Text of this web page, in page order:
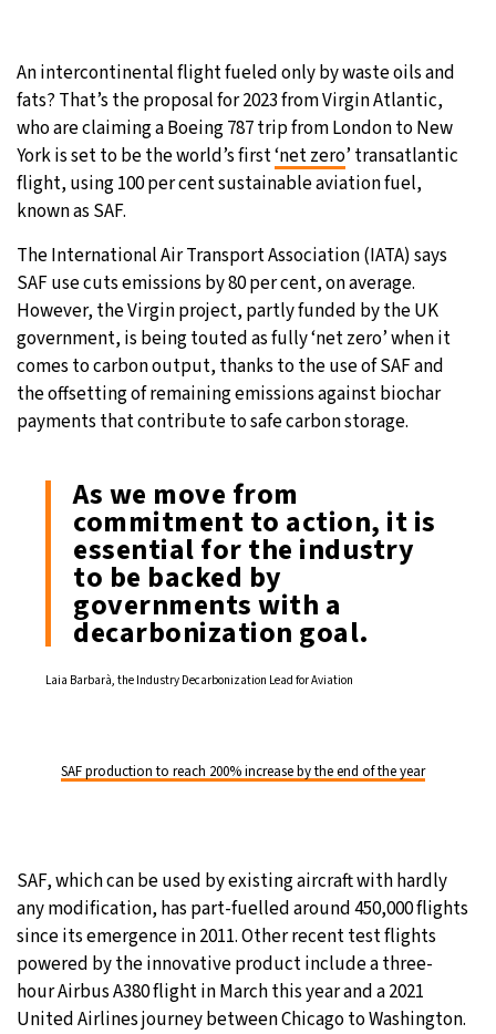
Tokyo- 8:00 PM 28°C
New York- 7:00 AM 29°C
London
An intercontinental flight fueled only by waste oils and
fats? That’s the proposal for 2023 from Virgin Atlantic,
who are claiming a Boeing 787 trip from London to New
York is set to be the world’s first‘net zero’ transatlantic
flight, using 100 per cent sustainable aviation fuel,
known as SAF.
The International Air Transport Association (IATA) says
SAF use cuts emissions by 80 per cent, on average.
However, the Virgin project, partly funded by the UK
government, is being touted as fully ‘net zero’ when it
comes to carbon output, thanks to the use of SAF and
the offsetting of remaining emissions against biochar
payments that contribute to safe carbon storage.
As we move from
commitment to action, it is
essential for the industry
to be backed by
governments with a
decarbonization goal.
Laia Barbarà, the Industry Decarbonization Lead for Aviation
SAF production to reach 200% increase by the end of the year
SAF, which can be used by existing aircraft with hardly
any modification, has part-fuelled around 450,000 flights
since its emergence in 2011. Other recent test flights
powered by the innovative product include a three-
hour Airbus A380 flight in March this year and a 2021
United Airlines journey between Chicago to Washington.